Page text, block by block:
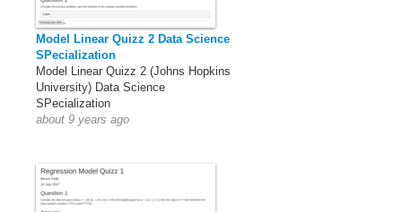
Model Linear Quizz 2 Data Science
SPecialization
Model Linear Quizz 2 (Johns Hopkins
University) Data Science
SPecialization
about 9 years ago